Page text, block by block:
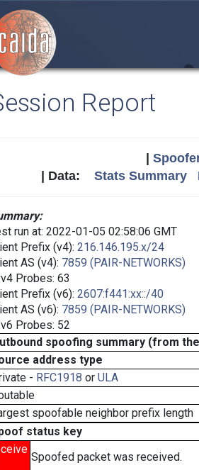
Report
| Data: Stats Summary
run at: 2022-01-05 02:58:06 GMT
Prefix (v4): 216.146.195.x/24
AS (v4): 7859 (PAIR-NETWORKS)
Probes: 63
Prefix (v6): 2607:f441:xx::/40
AS (v6): 7859 (PAIR-NETWORKS)
Probes: 52
spoofing summary (from
address type
- RFC1918 or ULA
spoofable neighbor prefix length
status key
Spoofed packet was received.